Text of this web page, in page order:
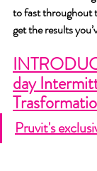
to fast throughout
get the results
day
Pruvit's